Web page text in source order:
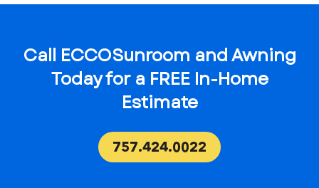
Call ECCO Sunroom and Awning
Today for a FREE In-Home
Estimate
757.424.0022